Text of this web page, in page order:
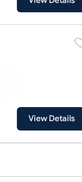
View Details